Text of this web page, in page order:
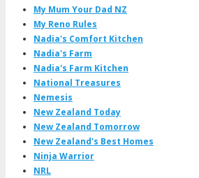
My Mum Your Dad NZ
My Reno Rules
Nadia's Comfort Kitchen
Nadia's Farm
Nadia's Farm Kitchen
National Treasures
Nemesis
New Zealand Today
New Zealand Tomorrow
New Zealand's Best Homes
Ninja Warrior
NRL